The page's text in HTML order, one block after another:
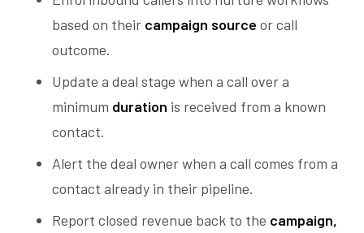
based on their campaign source or call
outcome.
Update a deal stage when a call over a
minimum duration is received from a known
contact.
Alert the deal owner when a call comes from a
contact already in their pipeline.
Report closed revenue back to the campaign,